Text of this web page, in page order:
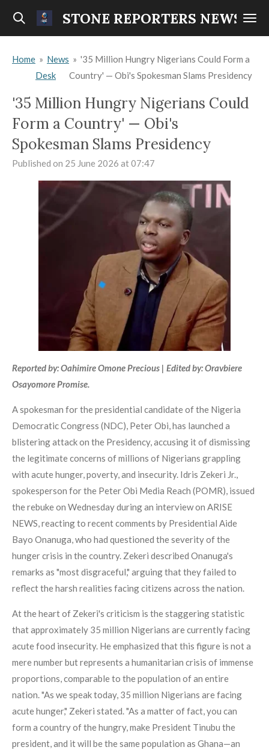
Skip
content
STONE REPORTERS NEWS
Home » News
Desk
» '35 Million Hungry Nigerians Could Form a
Country' — Obi's Spokesman Slams Presidency
'35 Million Hungry Nigerians Could
Form a Country' — Obi's
Spokesman Slams Presidency
Published on 25 June 2026 at 07:47
Reported by: Oahimire Omone Precious | Edited by: Oravbiere
Osayomore Promise.
A spokesman for the presidential candidate of the Nigeria
Democratic Congress (NDC), Peter Obi, has launched a
blistering attack on the Presidency, accusing it of dismissing
the legitimate concerns of millions of Nigerians grappling
with acute hunger, poverty, and insecurity. Idris Zekeri Jr.,
spokesperson for the Peter Obi Media Reach (POMR), issued
the rebuke on Wednesday during an interview on ARISE
NEWS, reacting to recent comments by Presidential Aide
Bayo Onanuga, who had questioned the severity of the
hunger crisis in the country. Zekeri described Onanuga's
remarks as "most disgraceful," arguing that they failed to
reflect the harsh realities facing citizens across the nation.
At the heart of Zekeri's criticism is the staggering statistic
that approximately 35 million Nigerians are currently facing
acute food insecurity. He emphasized that this figure is not a
mere number but represents a humanitarian crisis of immense
proportions, comparable to the population of an entire
nation. "As we speak today, 35 million Nigerians are facing
acute hunger," Zekeri stated. "As a matter of fact, you can
form a country of the hungry, make President Tinubu the
president, and it will be the same population as Ghana—an